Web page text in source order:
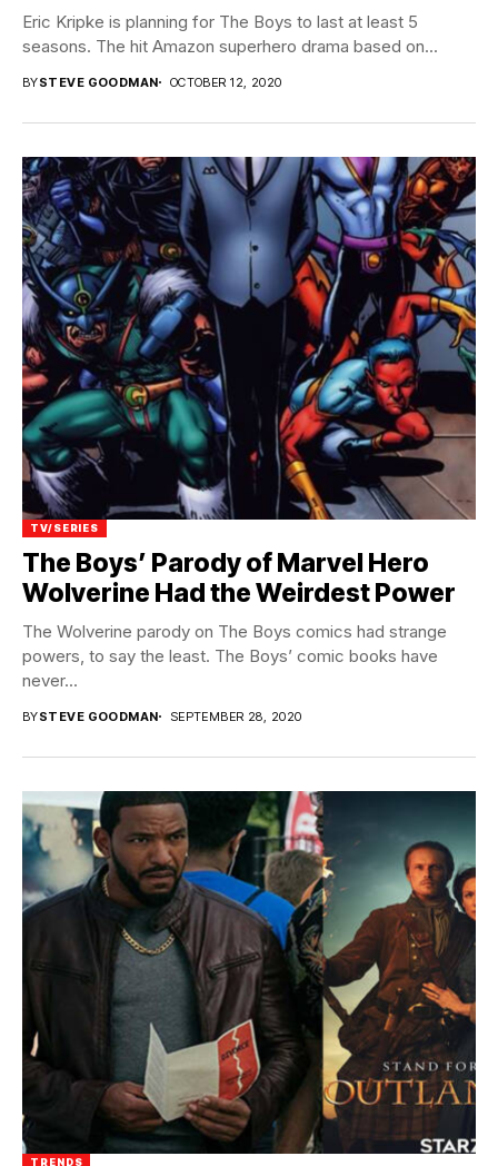
Eric Kripke is planning for The Boys to last at least 5
seasons. The hit Amazon superhero drama based on...
BYSTEVE GOODMAN OCTOBER 12, 2020
TV/SERIES
The Boys’ Parody of Marvel Hero
Wolverine Had the Weirdest Power
The Wolverine parody on The Boys comics had strange
powers, to say the least. The Boys’ comic books have
never...
BYSTEVE GOODMAN SEPTEMBER 28, 2020
TRENDS